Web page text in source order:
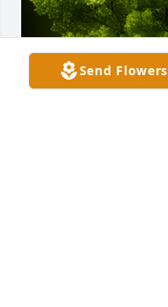
Send Flowers